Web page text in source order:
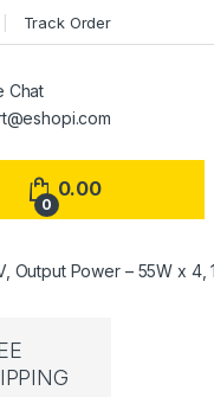
Track Order
Chat
Account
0
0.00
Output Power – 55W x 4,